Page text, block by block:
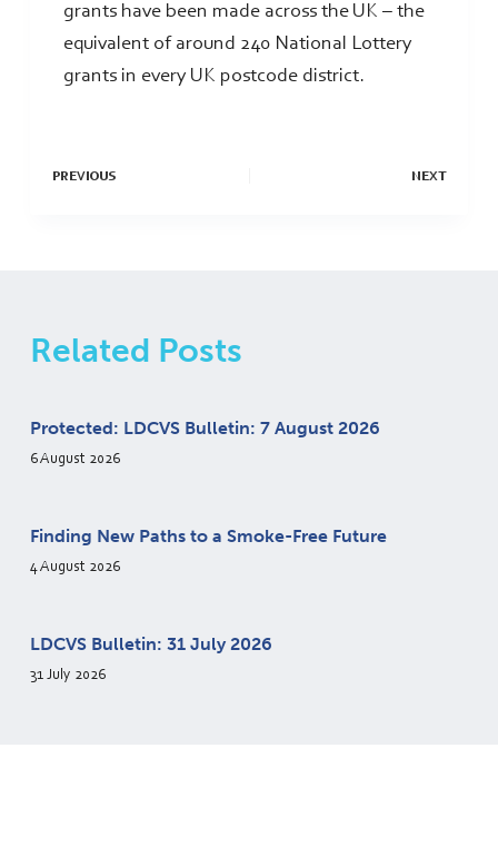
grants have been made across the UK – the
equivalent of around 240 National Lottery
grants in every UK postcode district.
PREVIOUS NEXT
Related Posts
Protected: LDCVS Bulletin: 7 August 2026
6 August 2026
Finding New Paths to a Smoke-Free Future
4 August 2026
LDCVS Bulletin: 31 July 2026
31 July 2026